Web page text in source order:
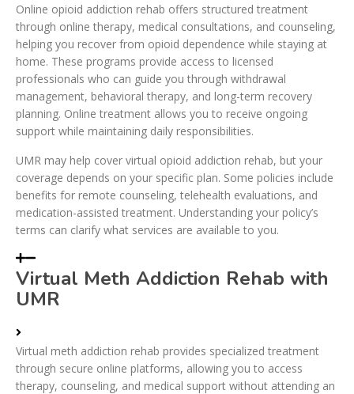
Online opioid addiction rehab offers structured treatment
through online therapy, medical consultations, and counseling,
helping you recover from opioid dependence while staying at
home. These programs provide access to licensed
professionals who can guide you through withdrawal
management, behavioral therapy, and long-term recovery
planning. Online treatment allows you to receive ongoing
support while maintaining daily responsibilities.
UMR may help cover virtual opioid addiction rehab, but your
coverage depends on your specific plan. Some policies include
benefits for remote counseling, telehealth evaluations, and
medication-assisted treatment. Understanding your policy’s
terms can clarify what services are available to you.
Virtual Meth Addiction Rehab with
UMR
Virtual meth addiction rehab provides specialized treatment
through secure online platforms, allowing you to access
therapy, counseling, and medical support without attending an